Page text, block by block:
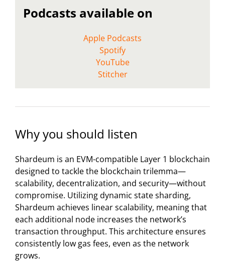
Podcasts available on
Apple Podcasts
Spotify
YouTube
Stitcher
Why you should listen
​Shardeum is an EVM-compatible Layer 1 blockchain
designed to tackle the blockchain trilemma—
scalability, decentralization, and security—without
compromise. Utilizing dynamic state sharding,
Shardeum achieves linear scalability, meaning that
each additional node increases the network’s
transaction throughput. This architecture ensures
consistently low gas fees, even as the network
grows.